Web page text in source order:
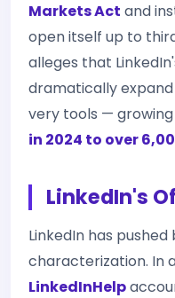
Markets Act and
open itself up to
alleges that
dramatically
very tools —
in 2024 to over
LinkedIn's
LinkedIn has
characterization. In
LinkedInHelp